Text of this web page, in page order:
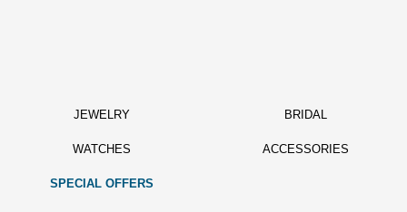
JEWELRY BRIDAL
WATCHES ACCESSORIES
SPECIAL OFFERS